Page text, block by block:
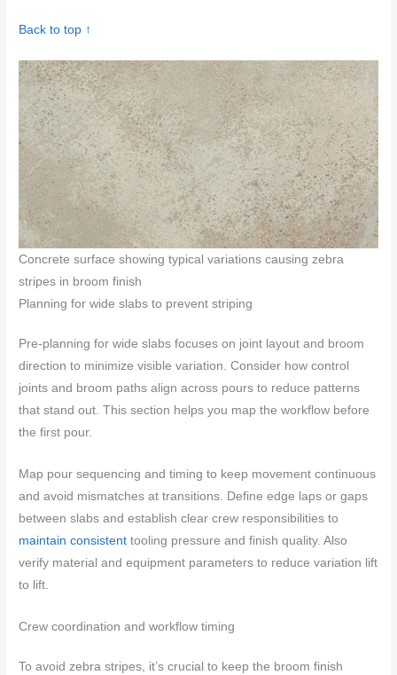
Back to top ↑
Concrete surface showing typical variations causing zebra
stripes in broom finish
Planning for wide slabs to prevent striping
Pre‑planning for wide slabs focuses on joint layout and broom
direction to minimize visible variation. Consider how control
joints and broom paths align across pours to reduce patterns
that stand out. This section helps you map the workflow before
the first pour.
Map pour sequencing and timing to keep movement continuous
and avoid mismatches at transitions. Define edge laps or gaps
between slabs and establish clear crew responsibilities to
maintain consistent tooling pressure and finish quality. Also
verify material and equipment parameters to reduce variation lift
to lift.
Crew coordination and workflow timing
To avoid zebra stripes, it’s crucial to keep the broom finish